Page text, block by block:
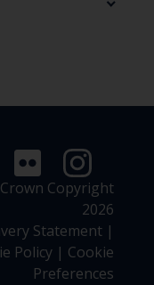
Copyright
2026
Statement |
Policy | Cookie
Preferences